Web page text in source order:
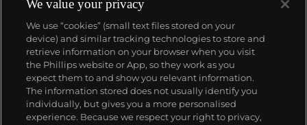
About us
Our services
We value your privacy
We use “cookies” (small text files stored on your
device) and similar tracking technologies to store and
retrieve information on your browser when you visit
the Phillips website or App, so they work as you
expect them to and show you relevant information.
The information stored does not usually identify you
individually, but gives you a more personalised
experience. Because we respect your right to privacy,